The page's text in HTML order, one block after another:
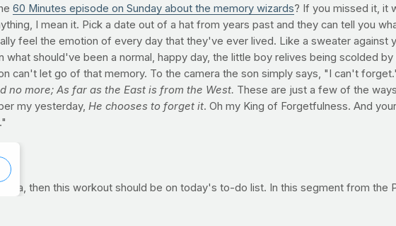
60 Minutes episode on Sunday about the memory wizards? If you missed it, it
I mean it. Pick a date out of a hat from years past and they can tell you
feel the emotion of every day that they've ever lived. Like a sweater against
what should've been a normal, happy day, the little boy relives being scolded
can't let go of that memory. To the camera the son simply says, "I can't
no more; As far as the East is from the West. These are just a few of the
my yesterday, He chooses to forget it. Oh my King of Forgetfulness. And
then this workout should be on today's to-do list. In this segment from the